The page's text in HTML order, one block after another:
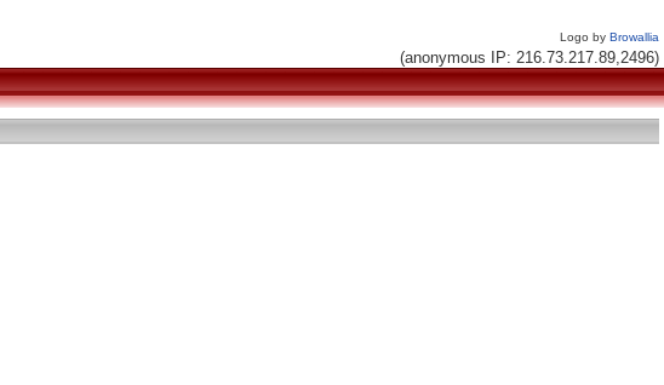
Logo by Browallia
(anonymous IP: 216.73.217.89,2496)